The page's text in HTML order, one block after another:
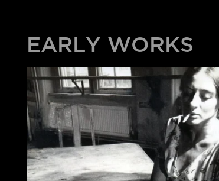
EARLY WORKS